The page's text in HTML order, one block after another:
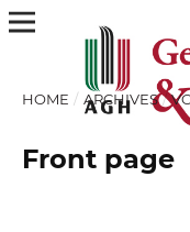
HOME / ARCHIVES /
Front page